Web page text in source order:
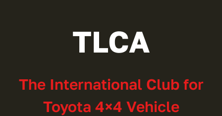
TLCA
The International Club for
Toyota 4×4 Vehicle